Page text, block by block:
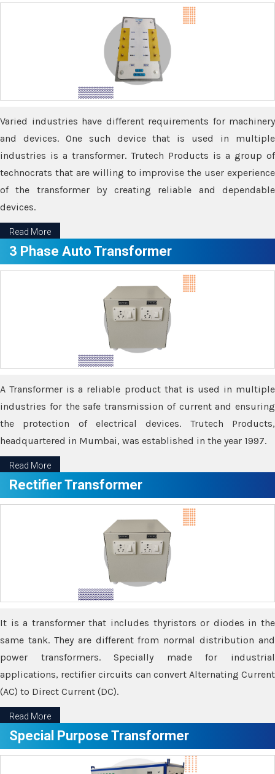
Varied industries have different requirements for machinery
and devices. One such device that is used in multiple
industries is a transformer. Trutech Products is a group of
technocrats that are willing to improvise the user experience
of the transformer by creating reliable and dependable
devices.
Read More
3 Phase Auto Transformer
A Transformer is a reliable product that is used in multiple
industries for the safe transmission of current and ensuring
the protection of electrical devices. Trutech Products,
headquartered in Mumbai, was established in the year 1997.
Read More
Rectifier Transformer
It is a transformer that includes thyristors or diodes in the
same tank. They are different from normal distribution and
power transformers. Specially made for industrial
applications, rectifier circuits can convert Alternating Current
(AC) to Direct Current (DC).
Read More
Special Purpose Transformer